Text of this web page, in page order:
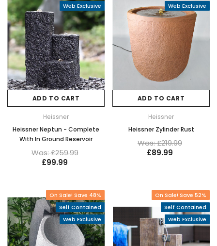
Web Exclusive
ADD TO CART
Heissner
Heissner Neptun - Complete
With In Ground Reservoir
Was: £259.99
£99.99
Web Exclusive
ADD TO CART
Heissner
Heissner Zylinder Rust
Was: £219.99
£89.99
On Sale! Save 48%
Self Contained
Web Exclusive
On Sale! Save 52%
Self Contained
Web Exclusive